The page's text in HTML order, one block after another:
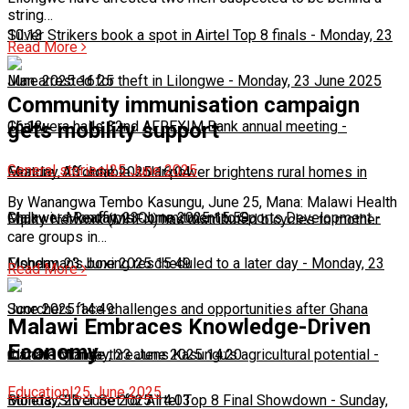
10:13
Silver Strikers book a spot in Airtel Top 8 finals - Monday, 23
June 2025 16:25
Man arrested for theft in Lilongwe - Monday, 23 June 2025
16:13
Chakwera hails 32nd AFREXIM Bank annual meeting -
Monday, 23 June 2025 16:04
Feature: Affordable solar power brightens rural homes in
Malawi-Monday, 23 June 2025 15:59
Chakwera Reaffirms Commitment to Sports Development-
Monday, 23 June 2025 15:49
Fisherman's boxing rescheduled to a later day - Monday, 23
June 2025 14:49
Scorchers face challenges and opportunities after Ghana
match-Monday, 23 June 2025 14:20
Climate change threatens Kasungu’s agricultural potential -
Monday, 23 June 2025 14:03
Bullets, Silver Set for Airtel Top 8 Final Showdown - Sunday,
string…
Read More
Community immunisation campaign
gets mobility support
General stories|25 June 2025
By Wanangwa Tembo Kasungu, June 25, Mana: Malawi Health
Equity Network (MHEN) has distributed bicycles to mother
care groups in…
Read More
Malawi Embraces Knowledge-Driven
Economy
Education|25 June 2025